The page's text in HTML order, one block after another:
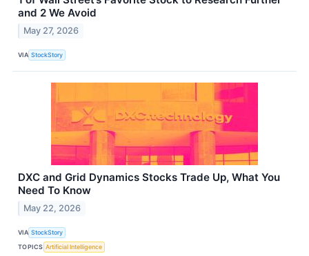
and 2 We Avoid
May 27, 2026
VIA StockStory
DXC and Grid Dynamics Stocks Trade Up, What You
Need To Know
May 22, 2026
VIA StockStory
TOPICS Artificial Intelligence